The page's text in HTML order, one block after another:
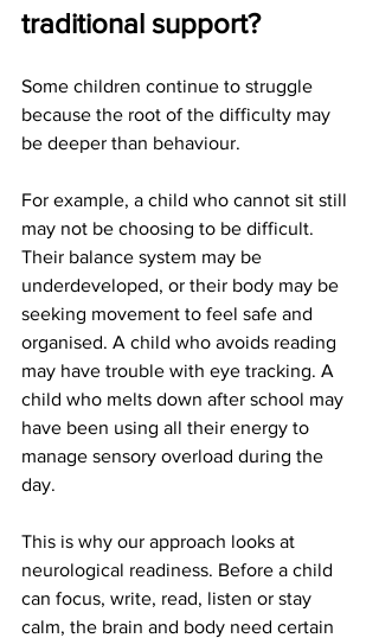
traditional support?
Some children continue to struggle
because the root of the difficulty may
be deeper than behaviour.
For example, a child who cannot sit still
may not be choosing to be difficult.
Their balance system may be
underdeveloped, or their body may be
seeking movement to feel safe and
organised. A child who avoids reading
may have trouble with eye tracking. A
child who melts down after school may
have been using all their energy to
manage sensory overload during the
day.
This is why our approach looks at
neurological readiness. Before a child
can focus, write, read, listen or stay
calm, the brain and body need certain